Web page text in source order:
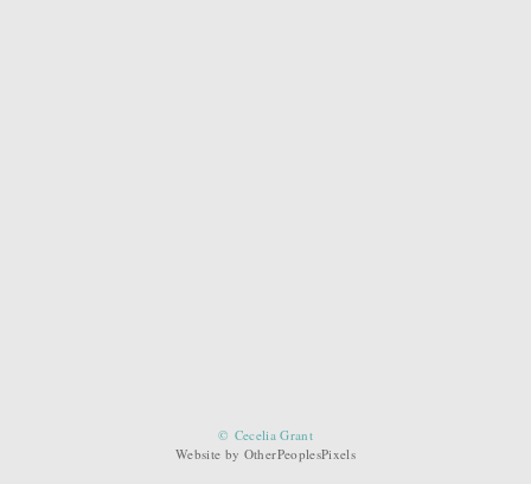
© Cecelia Grant
Website by OtherPeoplesPixels